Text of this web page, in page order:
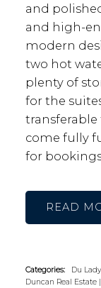
and
and high-
modern
two hot
plenty of
for the
transferable
come fully
for
READ
Categories: Du
Duncan Real Estate |